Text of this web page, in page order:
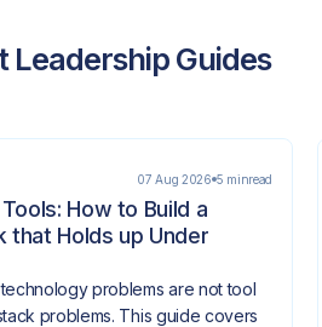
Leadership Guides
07 Aug 2026 5 minread
How to Build a
that Holds up Under
problems are not tool
problems. This guide covers